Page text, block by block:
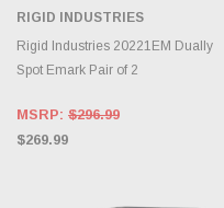
RIGID INDUSTRIES
Rigid Industries 20221EM Dually
Spot Emark Pair of 2
MSRP: $296.99
$269.99